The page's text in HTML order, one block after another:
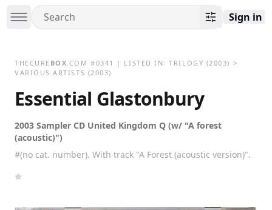
Sign in
THECURE BOX.COM #0341 | LISTED IN:TRILOGY (2003) >
VARIOUS ARTISTS (2003)
Essential Glastonbury
2003 Sampler CD United Kingdom Q (w/ "A forest
(acoustic)")
#(no cat. number). With track "A Forest (acoustic version)".